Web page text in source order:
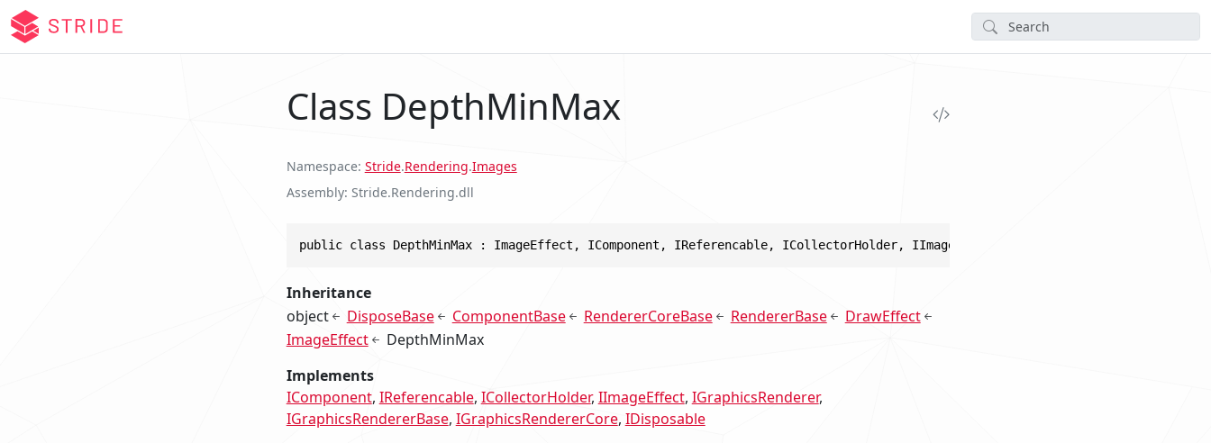
Class DepthMinMax
Namespace Stride.Rendering.Images
Assembly Stride.Rendering.dll
public class DepthMinMax : ImageEffect, IComponent, IReferencable, ICollectorHolder, IImageEffect, IGraphicsRenderer,
Inheritance
object
DisposeBase ComponentBase RendererCoreBase RendererBase
DrawEffect
ImageEffect
DepthMinMax
Implements
IComponent IReferencable ICollectorHolder IImageEffect IGraphicsRenderer
IGraphicsRendererBase IGraphicsRendererCore IDisposable